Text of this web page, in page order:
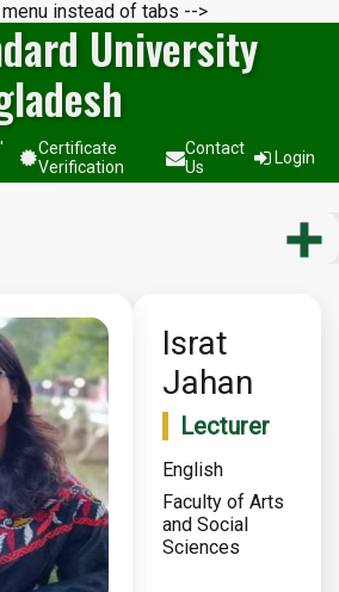
instead of tabs -->
University
Certificate
Verification
Contact
Us
Login
Israt
Jahan
Lecturer
English
Faculty of Arts
and Social
Sciences